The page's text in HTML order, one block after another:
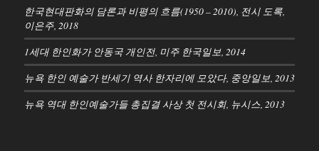
한국현대판화의 담론과 비평의 흐름(1950 – 2010), 전시 도록,
이은주, 2018
1세대 한인화가 안동국 개인전, 미주 한국일보, 2014
뉴욕 한인 예술가 반세기 역사 한자리에 모았다, 중앙일보, 2013
뉴욕 역대 한인예술가들 총집결 사상 첫 전시회, 뉴시스, 2013